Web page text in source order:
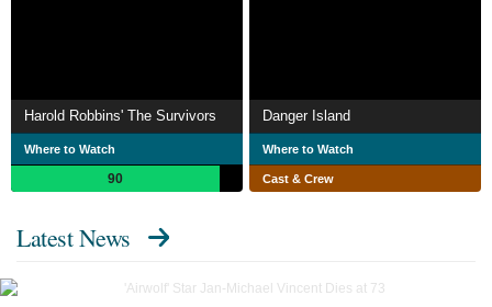
Harold Robbins' The Survivors
Where to Watch
90
Danger Island
Where to Watch
Cast & Crew
Latest News